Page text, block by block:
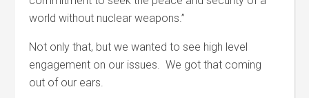
world without nuclear weapons.”
Not only that, but we wanted to see high level
engagement on our issues. We got that coming
out of our ears.